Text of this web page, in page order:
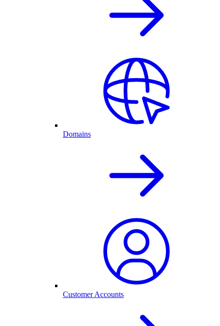
Domains
Customer Accounts